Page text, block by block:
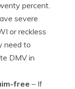
percent.
severe
or reckless
need to
DMV in
free – If